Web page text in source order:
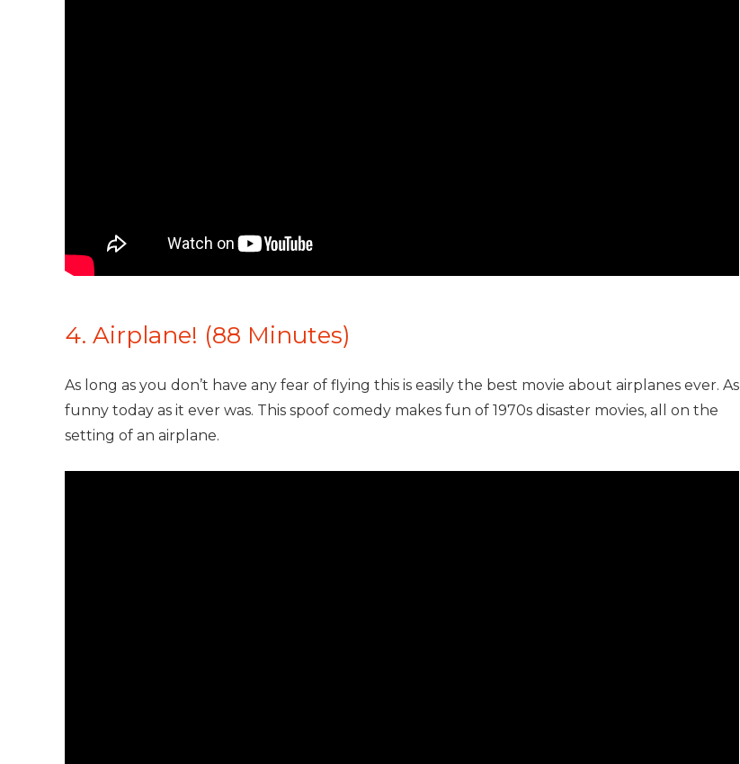
4. Airplane! (88 Minutes)
As long as you don’t have any fear of flying this is easily the best movie about airplanes ever. As
funny today as it ever was. This spoof comedy makes fun of 1970s disaster movies, all on the
setting of an airplane.